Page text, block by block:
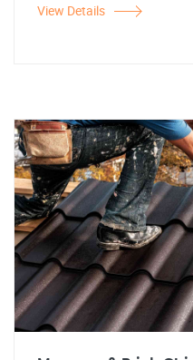
View Details